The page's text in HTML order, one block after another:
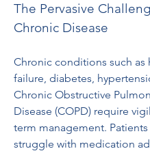
The Pervasive
Chronic Disease
Chronic conditions such as
failure, diabetes,
Chronic Obstructive
Disease (COPD) require
term management.
struggle with medication